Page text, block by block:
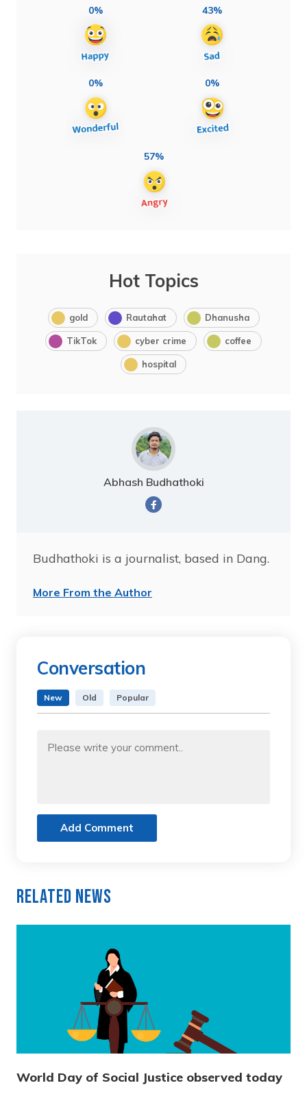
0% 43%
0% 0%
57%
Hot Topics
gold Rautahat Dhanusha
TikTok cyber crime coffee
hospital
Abhash Budhathoki
Budhathoki is a journalist, based in Dang.
More From the Author
Conversation
New Old Popular
Add Comment
Related News
World Day of Social Justice observed today